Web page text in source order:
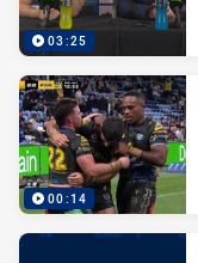
03:25
00:14